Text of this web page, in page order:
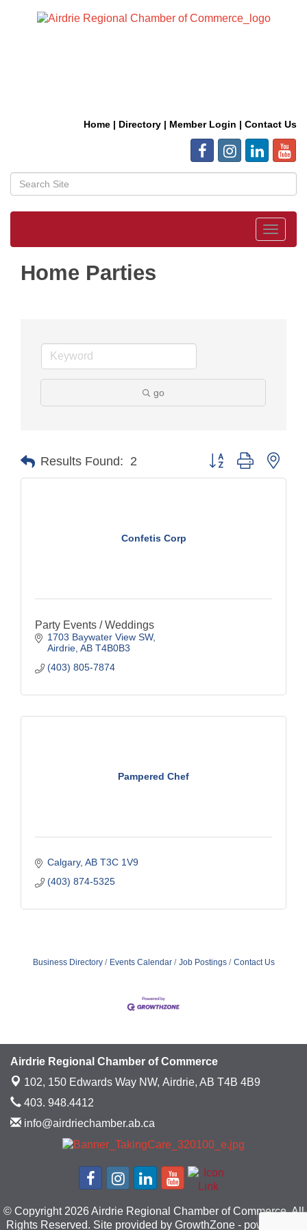
Home | Directory | Member Login | Contact Us
Toggle
Home Parties
go
Results Found: 2 Button group with
Confetis Corp
Party Events / Weddings
1703 Baywater View SW
Airdrie AB T4B0B3
(403) 805-7874
Pampered Chef
Calgary AB T3C 1V9
(403) 874-5325
Business Directory Events Calendar Job Postings Contact Us
Airdrie Regional Chamber of Commerce
102, 150 Edwards Way NW, Airdrie, AB T4B 4B9
403. 948.4412
info@airdriechamber.ab.ca
© Copyright 2026 Airdrie Regional Chamber of Commerce. All
Rights Reserved. Site provided by GrowthZone - powered by